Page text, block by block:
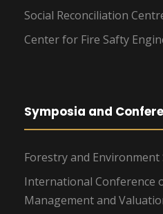
Social Reconciliation
Center for Fire Safty
Symposia and
Forestry and Environment
International Conference
Management and